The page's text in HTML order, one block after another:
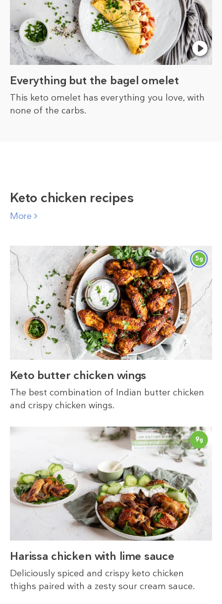
Everything but the bagel omelet
This keto omelet has everything you love, with
none of the carbs.
Keto chicken recipes
More
5g
Keto butter chicken wings
The best combination of Indian butter chicken
and crispy chicken wings.
9g
Harissa chicken with lime sauce
Deliciously spiced and crispy keto chicken
thighs paired with a zesty sour cream sauce.